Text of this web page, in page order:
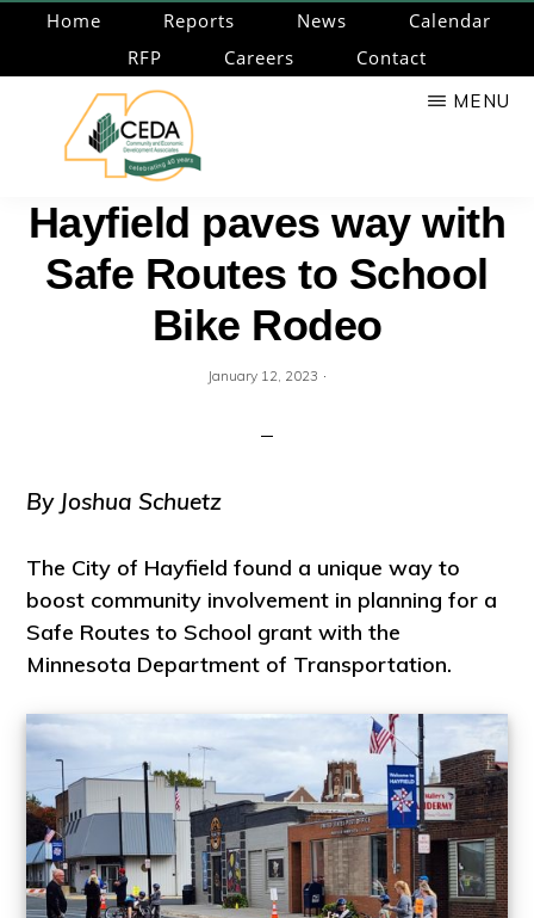
main
Home Reports News
Calendar
RFP
Careers Contact
CEDA
Community
Economic
Development
MENU
Hayfield paves way with
Safe Routes to School
Bike Rodeo
January 12, 2023 ·
By Joshua Schuetz
The City of Hayfield found a unique way to
boost community involvement in planning for a
Safe Routes to School grant with the
Minnesota Department of Transportation.